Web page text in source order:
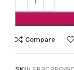
Compare